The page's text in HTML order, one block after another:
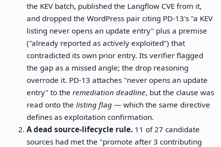
the KEV batch, published the Langflow CVE from it,
and dropped the WordPress pair citing PD-13's "a KEV
listing never opens an update entry" plus a premise
("already reported as actively exploited") that
contradicted its own prior entry. Its verifier flagged
the gap as a missed angle; the drop reasoning
overrode it. PD-13 attaches "never opens an update
entry" to the remediation deadline, but the clause was
read onto the listing flag— which the same directive
defines as exploitation confirmation.
A dead source-lifecycle rule.11 of 27 candidate
sources had met the "promote after 3 contributing